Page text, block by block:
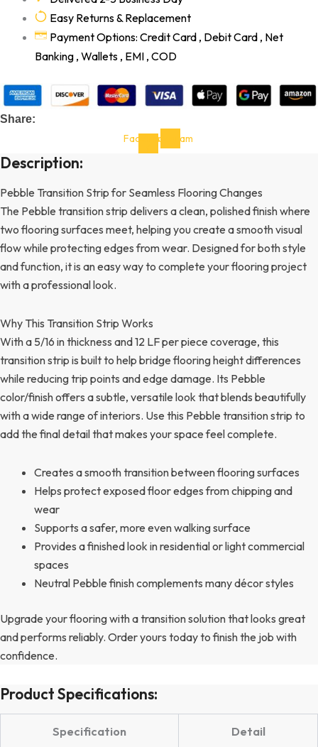
Easy Returns & Replacement
Payment Options: Credit Card , Debit Card , Net
Banking , Wallets , EMI , COD
Share:
Facebook-Instagram
Description:
Pebble Transition Strip for Seamless Flooring Changes
The Pebble transition strip delivers a clean, polished finish where
two flooring surfaces meet, helping you create a smooth visual
flow while protecting edges from wear. Designed for both style
and function, it is an easy way to complete your flooring project
with a professional look.
Why This Transition Strip Works
With a 5/16 in thickness and 12 LF per piece coverage, this
transition strip is built to help bridge flooring height differences
while reducing trip points and edge damage. Its Pebble
color/finish offers a subtle, versatile look that blends beautifully
with a wide range of interiors. Use this Pebble transition strip to
add the final detail that makes your space feel complete.
Creates a smooth transition between flooring surfaces
Helps protect exposed floor edges from chipping and
wear
Supports a safer, more even walking surface
Provides a finished look in residential or light commercial
spaces
Neutral Pebble finish complements many décor styles
Upgrade your flooring with a transition solution that looks great
and performs reliably. Order yours today to finish the job with
confidence.
Product Specifications:
Specification Detail